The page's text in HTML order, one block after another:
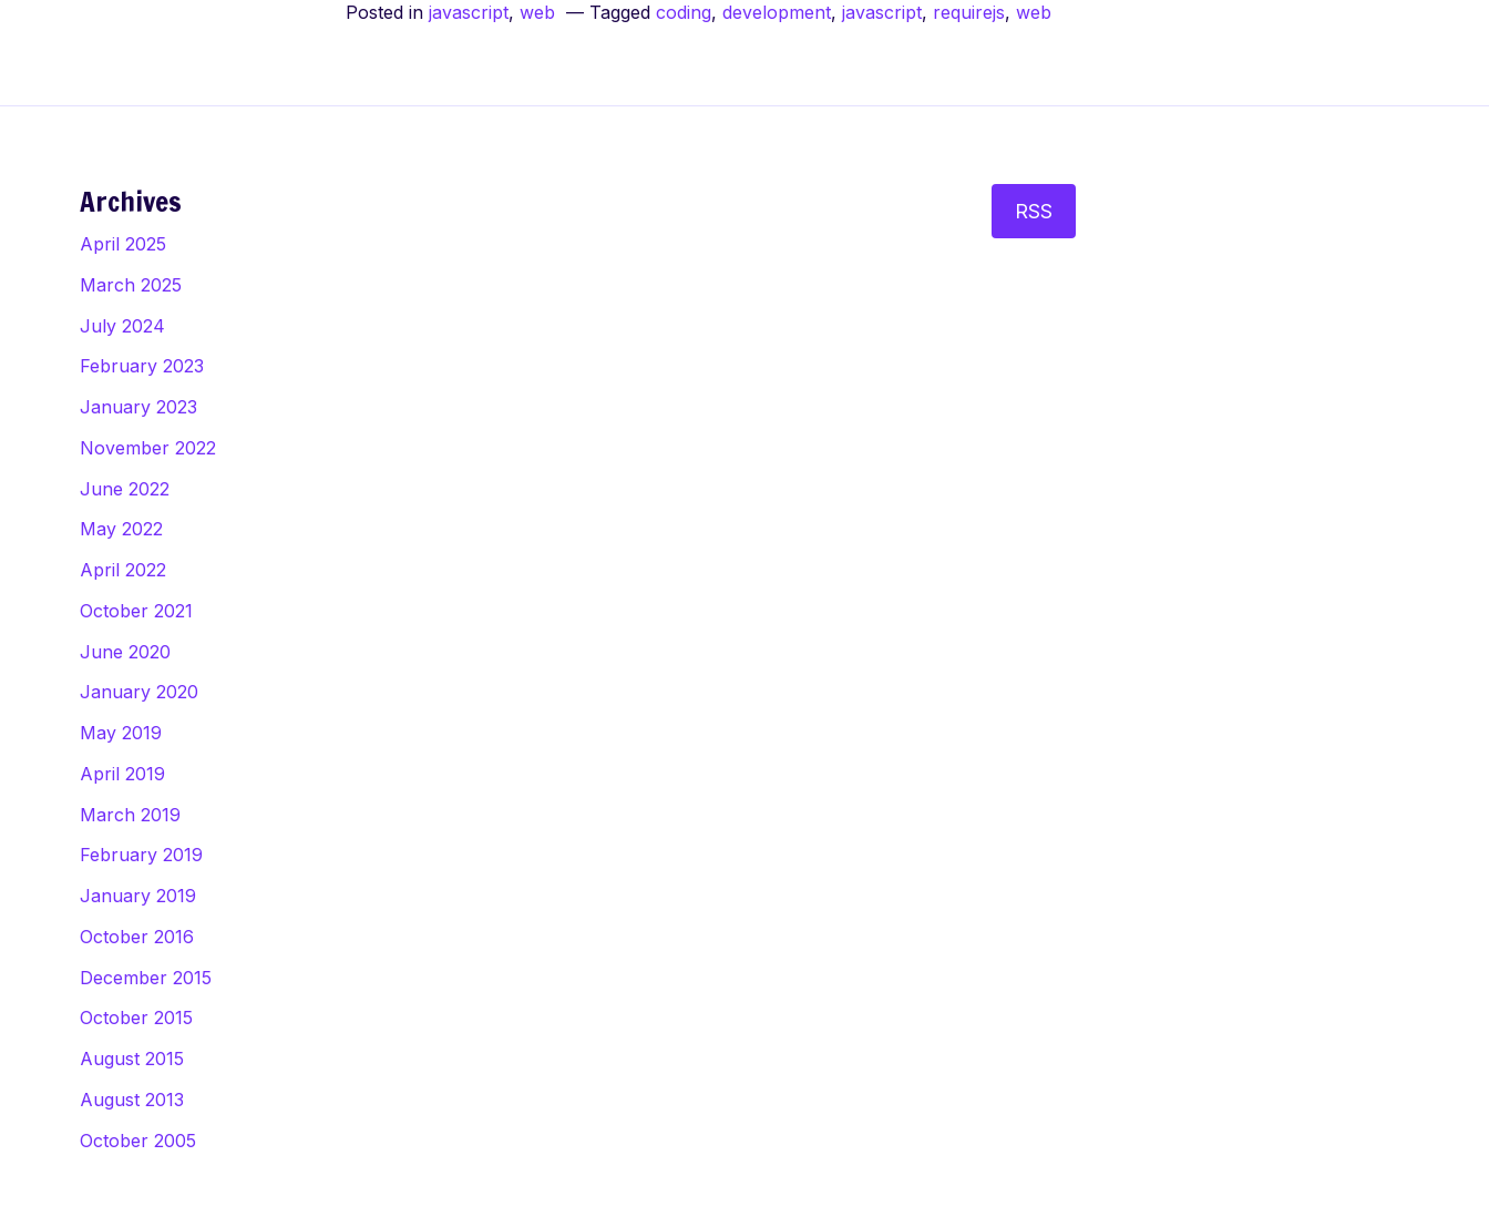
organizing
Posted in javascript, web Tagged coding, development, javascript, requirejs, web
Archives
April 2025
March 2025
July 2024
February 2023
January 2023
November 2022
June 2022
May 2022
April 2022
October 2021
June 2020
January 2020
May 2019
April 2019
March 2019
February 2019
January 2019
October 2016
December 2015
October 2015
August 2015
August 2013
October 2005
RSS